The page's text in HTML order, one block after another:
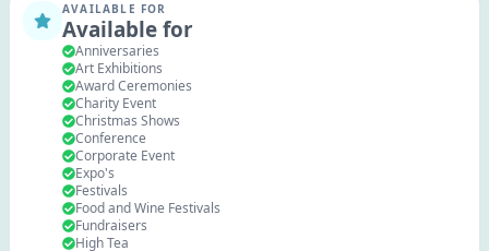
AVAILABLE FOR
Available for
Anniversaries
Art Exhibitions
Award Ceremonies
Charity Event
Christmas Shows
Conference
Corporate Event
Expo's
Festivals
Food and Wine Festivals
Fundraisers
High Tea